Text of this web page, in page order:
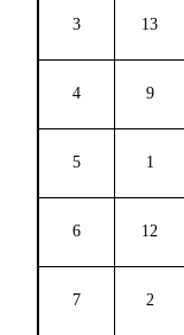
3 13
4 9
5 1
6 12
7 2